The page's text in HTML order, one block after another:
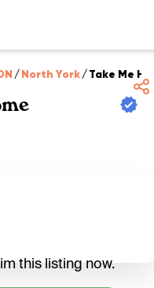
/North York/Take Me
this listing now.